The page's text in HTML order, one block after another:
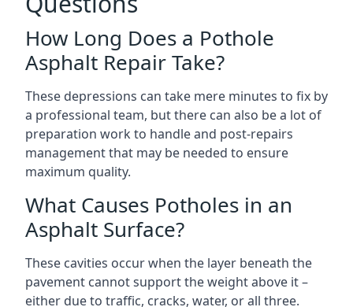
How Long Does a Pothole
Asphalt Repair Take?
These depressions can take mere minutes to fix by
a professional team, but there can also be a lot of
preparation work to handle and post-repairs
management that may be needed to ensure
maximum quality.
What Causes Potholes in an
Asphalt Surface?
These cavities occur when the layer beneath the
pavement cannot support the weight above it –
either due to traffic, cracks, water, or all three.